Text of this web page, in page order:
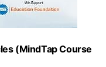
(MindTap Course